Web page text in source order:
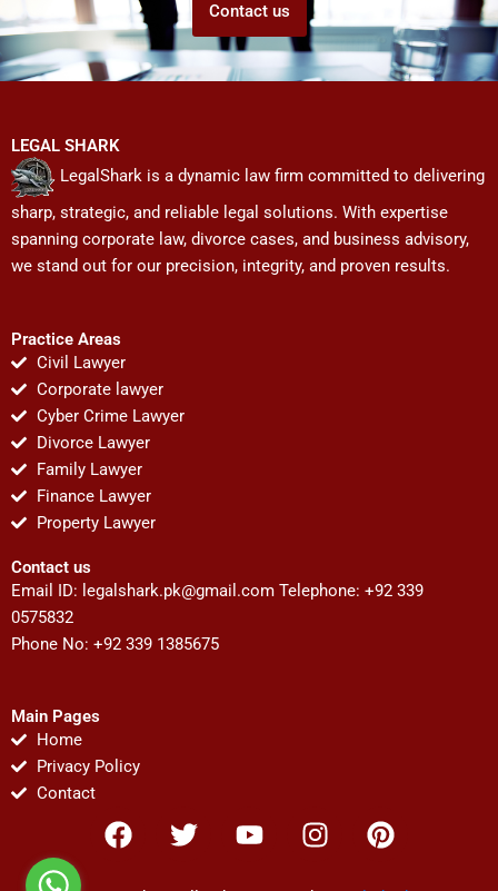
Contact us
LEGAL SHARK
LegalShark is a dynamic law firm committed to delivering
sharp, strategic, and reliable legal solutions. With expertise
spanning corporate law, divorce cases, and business advisory,
we stand out for our precision, integrity, and proven results.
Practice Areas
Civil Lawyer
Corporate lawyer
Cyber Crime Lawyer
Divorce Lawyer
Family Lawyer
Finance Lawyer
Property Lawyer
Contact us
Email ID: legalshark.pk@gmail.com Telephone: +92 339
0575832
Phone No: +92 339 1385675
Main Pages
Home
Privacy Policy
Contact
F
a
T
w
Y
o
I
n
P
i